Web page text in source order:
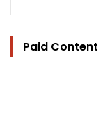
Paid Content